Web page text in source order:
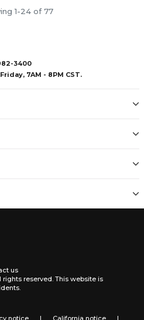
1-24 of 77
3400
7AM - 8PM CST.
us
rights reserved. This website is
notice | California notice |